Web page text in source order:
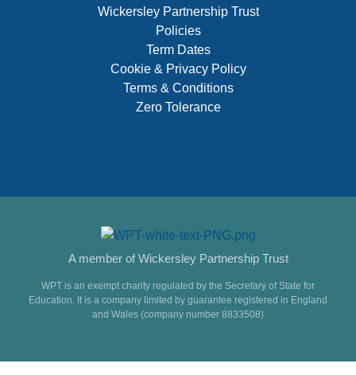
Wickersley Partnership Trust
Policies
Term Dates
Cookie & Privacy Policy
Terms & Conditions
Zero Tolerance
A member of Wickersley Partnership Trust
WPT is an exempt charity regulated by the Secretary of State for
Education. It is a company limited by guarantee registered in England
and Wales (company number 8833508)